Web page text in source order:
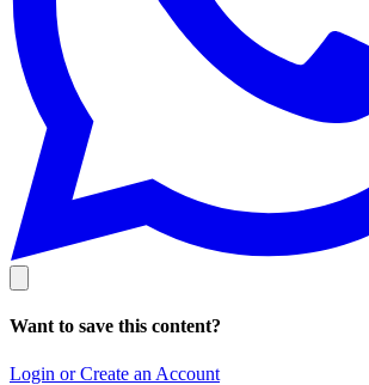
Want to save this content?
Login or Create an Account